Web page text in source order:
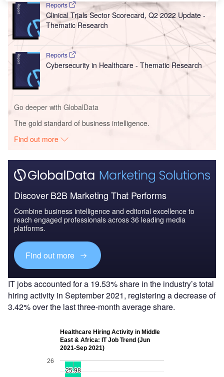
Reports
Clinical Trials Sector Scorecard, Q2 2022 Update -
Thematic Research
Reports
Cybersecurity in Healthcare - Thematic Research
Go deeper with GlobalData
The gold standard of business intelligence.
Find out more
Discover B2B Marketing That Performs
Combine business intelligence and editorial excellence to
reach engaged professionals across 36 leading media
platforms.
Find out more
IT jobs accounted for a 19.53% share in the industry’s total
hiring activity in September 2021, registering a decrease of
3.42% over the last three-month average share.
Healthcare Hiring Activity in Middle
East & Africa: IT Job Trend (Jun
2021-Sep 2021)
26
25.98
25.98